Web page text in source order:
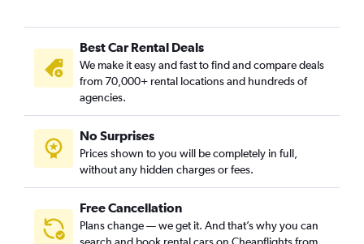
Best Car Rental Deals
We make it easy and fast to find and compare deals
from 70,000+ rental locations and hundreds of
agencies.
No Surprises
Prices shown to you will be completely in full,
without any hidden charges or fees.
Free Cancellation
Plans change — we get it. And that’s why you can